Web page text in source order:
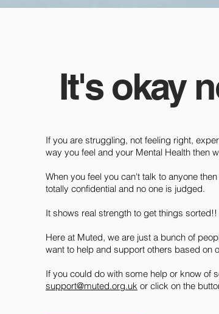
It's okay
If you are struggling, not feeling right,
way you feel and your Mental Health then
When you feel you can't talk to anyone
totally confidential and no one is judged.
It shows real strength to get things sorted!!
Here at Muted, we are just a bunch of
want to help and support others based on
If you could do with some help or know of
support@muted.org.uk or click on the